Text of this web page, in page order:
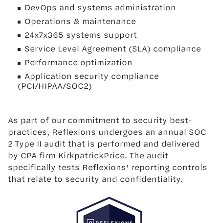
DevOps and systems administration
Operations & maintenance
24x7x365 systems support
Service Level Agreement (SLA) compliance
Performance optimization
Application security compliance
(PCI/HIPAA/SOC2)
As part of our commitment to security best-
practices, Reflexions undergoes an annual SOC
2 Type II audit that is performed and delivered
by CPA firm KirkpatrickPrice. The audit
specifically tests Reflexions' reporting controls
that relate to security and confidentiality.